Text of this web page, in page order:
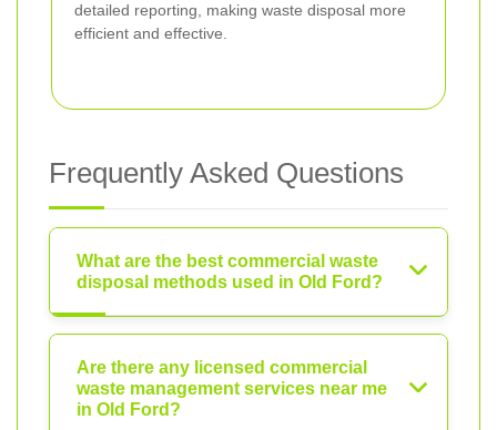
detailed reporting, making waste disposal more
efficient and effective.
Frequently Asked Questions
What are the best commercial waste
disposal methods used in Old Ford?
Are there any licensed commercial
waste management services near me
in Old Ford?